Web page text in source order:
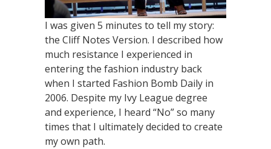
I was given 5 minutes to tell my story:
the Cliff Notes Version. I described how
much resistance I experienced in
entering the fashion industry back
when I started Fashion Bomb Daily in
2006. Despite my Ivy League degree
and experience, I heard “No” so many
times that I ultimately decided to create
my own path.